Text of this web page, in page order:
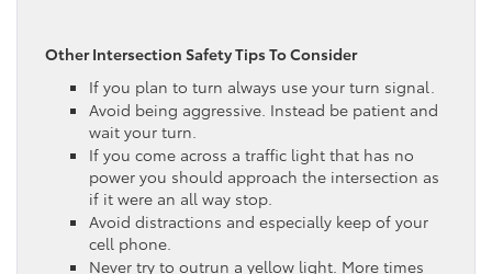
Other Intersection Safety Tips To Consider
If you plan to turn always use your turn signal.
Avoid being aggressive. Instead be patient and
wait your turn.
If you come across a traffic light that has no
power you should approach the intersection as
if it were an all way stop.
Avoid distractions and especially keep of your
cell phone.
Never try to outrun a yellow light. More times